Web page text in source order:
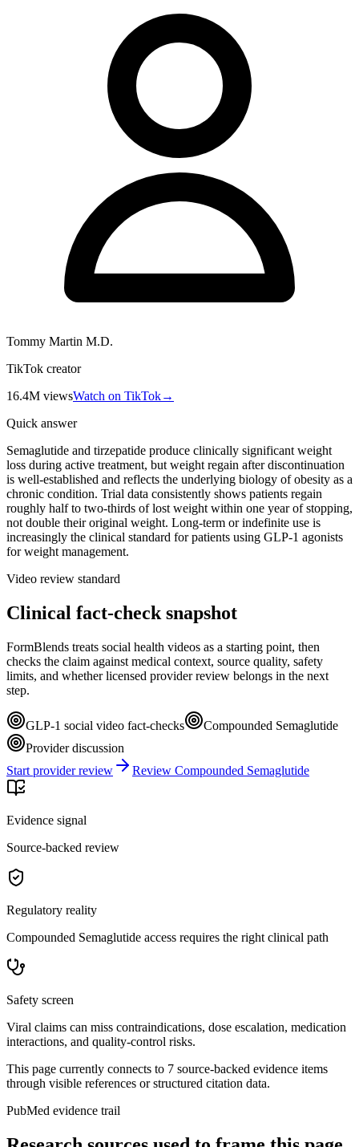
Tommy Martin M.D.
TikTok creator
16.4M viewsWatch on TikTok→
Quick answer
Semaglutide and tirzepatide produce clinically significant weight
loss during active treatment, but weight regain after discontinuation
is well-established and reflects the underlying biology of obesity as a
chronic condition. Trial data consistently shows patients regain
roughly half to two-thirds of lost weight within one year of stopping,
not double their original weight. Long-term or indefinite use is
increasingly the clinical standard for patients using GLP-1 agonists
for weight management.
Video review standard
Clinical fact-check snapshot
FormBlends treats social health videos as a starting point, then
checks the claim against medical context, source quality, safety
limits, and whether licensed provider review belongs in the next
step.
GLP-1 social video fact-checks
Compounded Semaglutide
Provider discussion
Start provider review
Review Compounded Semaglutide
Evidence signal
Source-backed review
Regulatory reality
Compounded Semaglutide access requires the right clinical path
Safety screen
Viral claims can miss contraindications, dose escalation, medication
interactions, and quality-control risks.
This page currently connects to 7 source-backed evidence items
through visible references or structured citation data.
PubMed evidence trail